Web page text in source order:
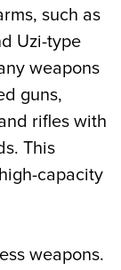
such as
Uzi-type
weapons
guns,
rifles with
This
capacity
weapons.